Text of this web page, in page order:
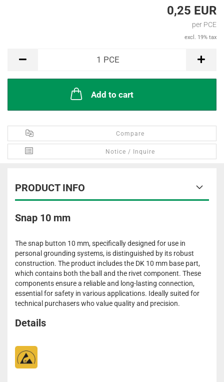
0,25 EUR
per PCE
excl. 19% tax
1 PCE
Add to cart
Compare
Notice / Inquire
PRODUCT INFO
Snap 10 mm
The snap button 10 mm, specifically designed for use in
personal grounding systems, is distinguished by its robust
construction. The product includes the DK 10 mm base part,
which contains both the ball and the rivet component. These
components ensure a reliable and long-lasting connection,
essential for safety in various applications. Ideally suited for
technical purchasers who value quality and precision.
Details